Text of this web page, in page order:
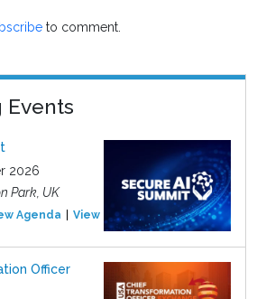
to comment.
2026
Park, UK
Agenda View Event
Officer